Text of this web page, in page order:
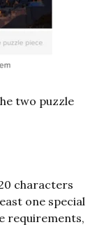
two puzzle
characters
one special
requirements,